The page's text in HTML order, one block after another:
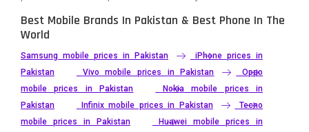
Best Mobile Brands In Pakistan & Best Phone In The
World
Samsung mobile prices in Pakistan
iPhone prices in
Pakistan
Vivo mobile prices in Pakistan
Oppo
mobile prices in Pakistan
Nokia mobile prices in
Pakistan
Infinix mobile prices in Pakistan
Tecno
mobile prices in Pakistan
Huawei mobile prices in